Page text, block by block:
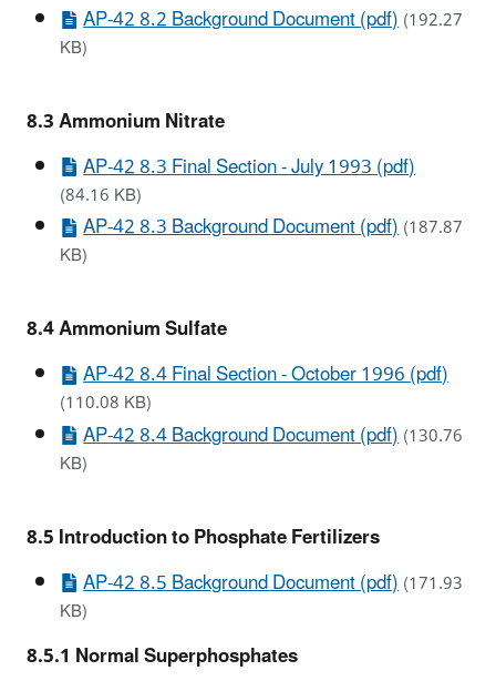
AP-42 8.2 Background Document (pdf)(192.27
KB)
8.3 Ammonium Nitrate
AP-42 8.3 Final Section - July 1993 (pdf)
(84.16 KB)
AP-42 8.3 Background Document (pdf)(187.87
KB)
8.4 Ammonium Sulfate
AP-42 8.4 Final Section - October 1996 (pdf)
(110.08 KB)
AP-42 8.4 Background Document (pdf)(130.76
KB)
8.5 Introduction to Phosphate Fertilizers
AP-42 8.5 Background Document (pdf)(171.93
KB)
8.5.1 Normal Superphosphates